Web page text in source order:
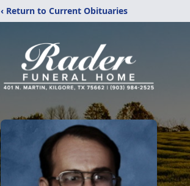
‹ Return to Current Obituaries